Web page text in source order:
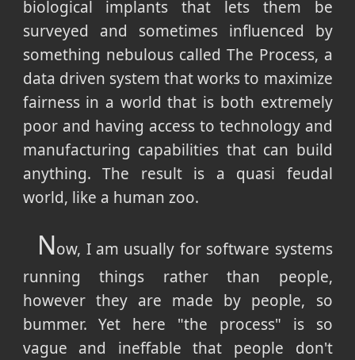
biological implants that lets them be
surveyed and sometimes influenced by
something nebulous called The Process, a
data driven system that works to maximize
fairness in a world that is both extremely
poor and having access to technology and
manufacturing capabilities that can build
anything. The result is a quasi feudal
world, like a human zoo.
Now, I am usually for software systems
running things rather than people,
however they are made by people, so
bummer. Yet here "the process" is so
vague and ineffable that people don't